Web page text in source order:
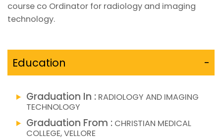
course co Ordinator for radiology and imaging
technology.
Education -
Graduation In : RADIOLOGY AND IMAGING
TECHNOLOGY
Graduation From : CHRISTIAN MEDICAL
COLLEGE, VELLORE